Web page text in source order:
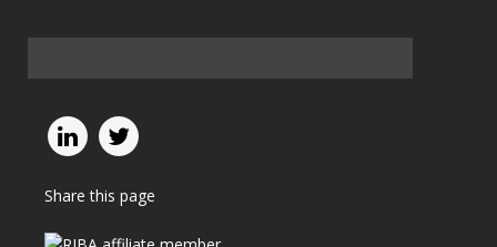
Share this page